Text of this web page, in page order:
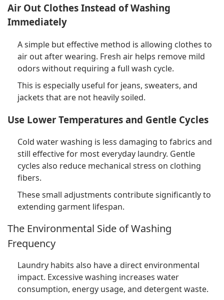
Air Out Clothes Instead of Washing
Immediately
A simple but effective method is allowing clothes to
air out after wearing. Fresh air helps remove mild
odors without requiring a full wash cycle.
This is especially useful for jeans, sweaters, and
jackets that are not heavily soiled.
Use Lower Temperatures and Gentle Cycles
Cold water washing is less damaging to fabrics and
still effective for most everyday laundry. Gentle
cycles also reduce mechanical stress on clothing
fibers.
These small adjustments contribute significantly to
extending garment lifespan.
The Environmental Side of Washing
Frequency
Laundry habits also have a direct environmental
impact. Excessive washing increases water
consumption, energy usage, and detergent waste.